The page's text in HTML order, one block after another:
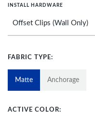
INSTALL HARDWARE
FABRIC TYPE:
Matte Anchorage
ACTIVE COLOR: